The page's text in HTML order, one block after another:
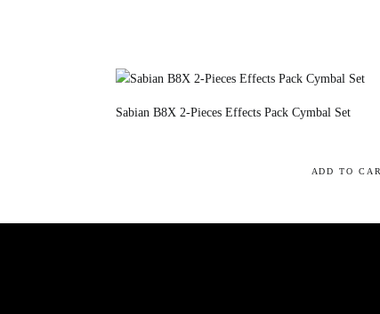
Sabian B8X 2-Pieces Effects Pack Cymbal Set
ADD TO